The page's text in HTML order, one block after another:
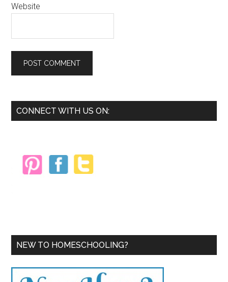
Website
Primary
CONNECT WITH US ON:
NEW TO HOMESCHOOLING?